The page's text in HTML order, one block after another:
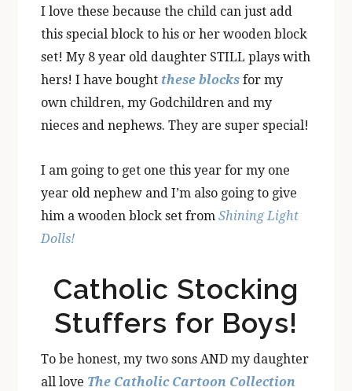
I love these because the child can just add
this special block to his or her wooden block
set! My 8 year old daughter STILL plays with
hers! I have bought these blocks for my
own children, my Godchildren and my
nieces and nephews. They are super special!
I am going to get one this year for my one
year old nephew and I’m also going to give
him a wooden block set fromShining Light
Dolls!
Catholic Stocking
Stuffers for Boys!
To be honest, my two sons AND my daughter
all love The Catholic Cartoon Collection